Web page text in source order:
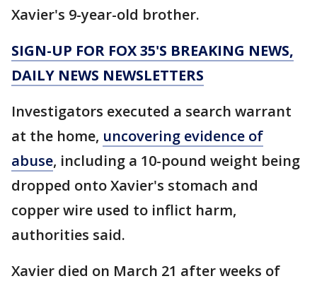
Xavier's 9-year-old brother.
SIGN-UP FOR FOX 35'S BREAKING NEWS,
DAILY NEWS NEWSLETTERS
Investigators executed a search warrant
at the home, uncovering evidence of
abuse, including a 10-pound weight being
dropped onto Xavier's stomach and
copper wire used to inflict harm,
authorities said.
Xavier died on March 21 after weeks of